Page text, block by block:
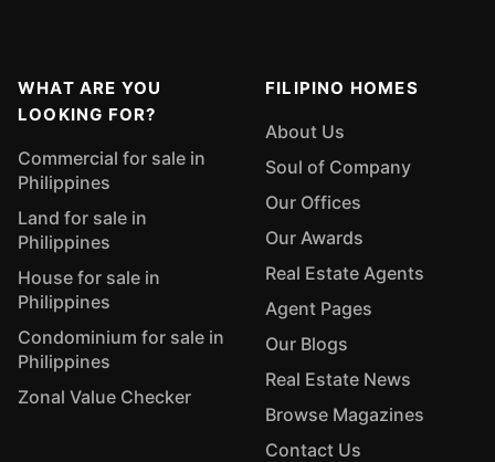
WHAT ARE YOU
LOOKING FOR?
Commercial for sale in
Philippines
Land for sale in
Philippines
House for sale in
Philippines
Condominium for sale in
Philippines
Zonal Value Checker
FILIPINO HOMES
About Us
Soul of Company
Our Offices
Our Awards
Real Estate Agents
Agent Pages
Our Blogs
Real Estate News
Browse Magazines
Contact Us